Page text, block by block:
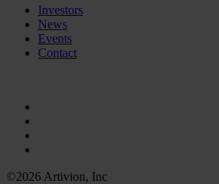
Investors
News
Events
Contact
©2026 Artivion, Inc